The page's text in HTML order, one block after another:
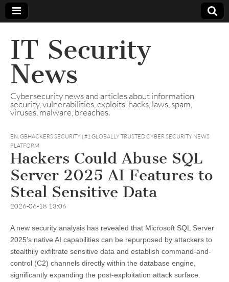
IT Security
News
Cybersecurity news and articles about information
security, vulnerabilities, exploits, hacks, laws, spam,
viruses, malware, breaches.
EN,GBHACKERS SECURITY | #1 GLOBALLY TRUSTED CYBER SECURITY NEWS
PLATFORM
Hackers Could Abuse SQL
Server 2025 AI Features to
Steal Sensitive Data
2026-06-18 13:06
A new security analysis has revealed that Microsoft SQL Server
2025’s native AI capabilities can be repurposed by attackers to
stealthily exfiltrate sensitive data and establish command-and-
control (C2) channels directly within the database engine,
significantly expanding the post-exploitation attack surface.